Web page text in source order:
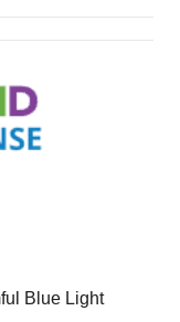
Blue Light